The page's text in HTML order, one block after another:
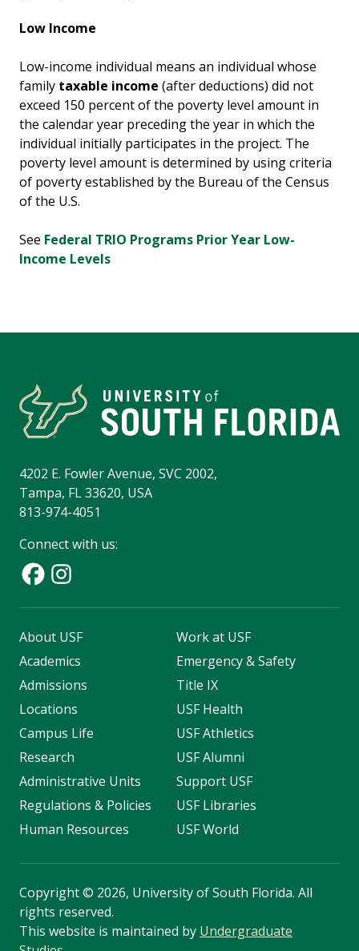
Low Income
Low-income individual means an individual whose
family taxable income (after deductions) did not
exceed 150 percent of the poverty level amount in
the calendar year preceding the year in which the
individual initially participates in the project. The
poverty level amount is determined by using criteria
of poverty established by the Bureau of the Census
of the U.S.
See Federal TRIO Programs Prior Year Low-
Income Levels
4202 E. Fowler Avenue, SVC 2002,
Tampa, FL 33620, USA
813-974-4051
Connect with us:
About USF
Academics
Admissions
Locations
Campus Life
Research
Administrative Units
Regulations & Policies
Human Resources
Work at USF
Emergency & Safety
Title IX
USF Health
USF Athletics
USF Alumni
Support USF
USF Libraries
USF World
Copyright© 2026, University of South Florida. All
rights reserved.
This website is maintained by Undergraduate